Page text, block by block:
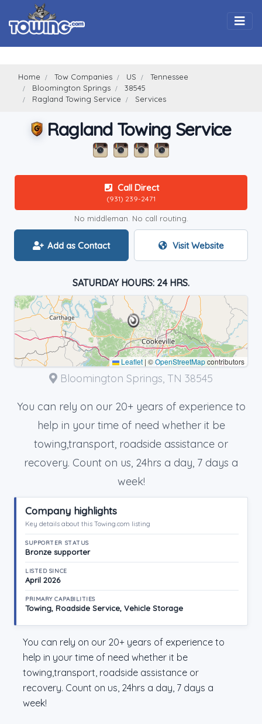
Home Tow Companies US
Tennessee
Bloomington Springs
38545
Ragland Towing Service
Services
Ragland Towing Service
Call Direct
(931) 239-2471
No middleman. No call routing.
Add as Contact Visit Website
SATURDAY HOURS: 24 HRS.
Leaflet | ©OpenStreetMapcontributors
Bloomington Springs, TN 38545
You can rely on our 20+ years of experience to
help in your time of need whether it be
towing,transport, roadside assistance or
recovery. Count on us, 24hrs a day, 7 days a
week!
Company highlights
Key details about this Towing.com listing
SUPPORTER STATUS
Bronze supporter
LISTED SINCE
April 2026
PRIMARY CAPABILITIES
Towing, Roadside Service, Vehicle Storage
You can rely on our 20+ years of experience to
help in your time of need whether it be
towing,transport, roadside assistance or
recovery. Count on us, 24hrs a day, 7 days a
week!